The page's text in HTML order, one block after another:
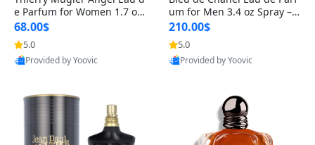
e Parfum for Women 1.7 oz
– Long Lasting Sweet Gour
mand Luxury Perfume
68.00$
5.0
Provided by Yoovic
um for Men 3.4 oz Spray – L
uxury Long Lasting Fresh W
oody Citrus Cologne
210.00$
5.0
Provided by Yoovic